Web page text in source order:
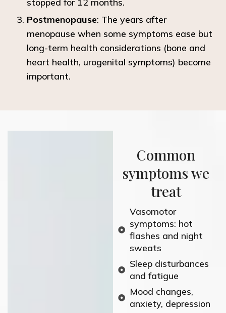
Postmenopause: The years after
menopause when some symptoms ease but
long-term health considerations (bone and
heart health, urogenital symptoms) become
important.
Common
symptoms we
treat
Vasomotor
symptoms: hot
flashes and night
sweats
Sleep disturbances
and fatigue
Mood changes,
anxiety, depression